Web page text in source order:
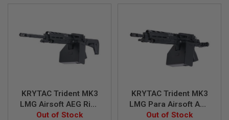
T
KRYTAC Trident MK3
LMG Airsoft AEG Rifle
(M-LOK) - Black
Out of Stock
KRYTAC Trident MK3
LMG Para Airsoft AEG
Rifle (M-LOK) - Black
Out of Stock